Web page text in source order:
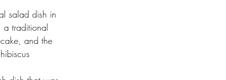
salad dish in
a traditional
and the